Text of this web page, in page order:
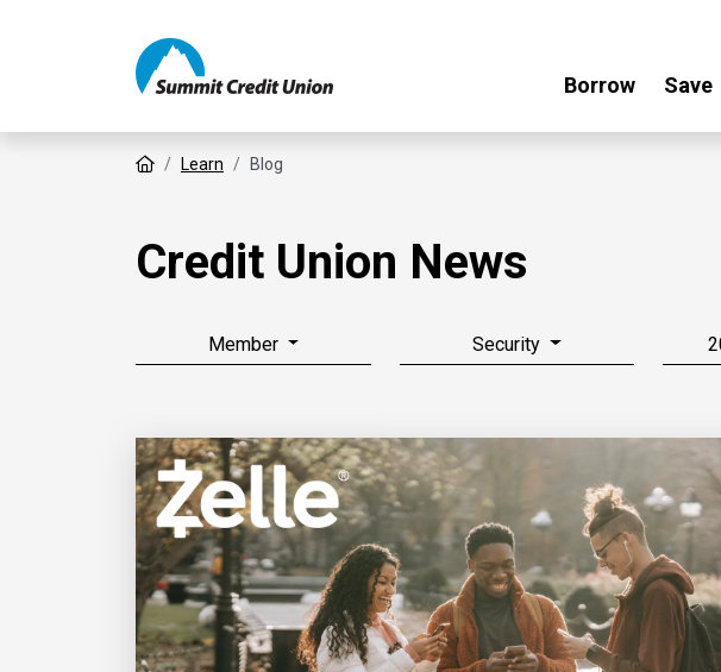
Borrow Save
Home Learn Blog
Credit Union News
Member Security